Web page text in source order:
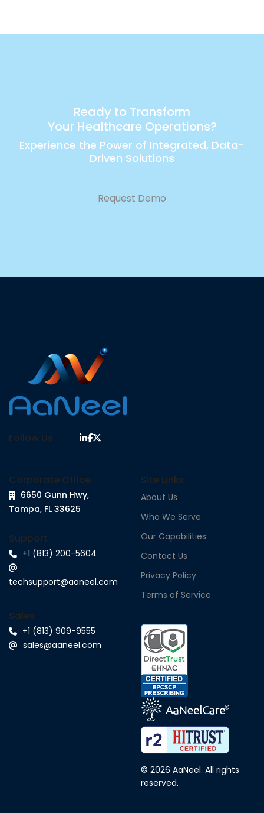
Ready to Transform
Your Healthcare Operations?
Experience the Power of Integrated, Data-
Driven Solutions
Request Demo
Follow Us
Corporate Office
6650 Gunn Hwy,
Tampa, FL 33625
Support
+1 (813) 200-5604
techsupport@aaneel.com
Sales
+1 (813) 909-9555
sales@aaneel.com
Site Links
About Us
Who We Serve
Our Capabilities
Contact Us
Privacy Policy
Terms of Service
© 2026 AaNeel. All rights
reserved.